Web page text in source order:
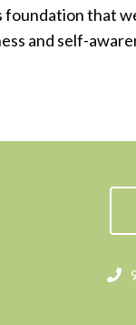
foundation that
and self-